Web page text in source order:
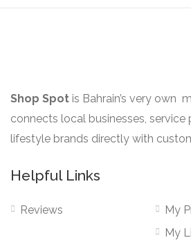
Shop Spot is Bahrain’s very own
connects local businesses, service
lifestyle brands directly with
Helpful Links
Reviews
My
My